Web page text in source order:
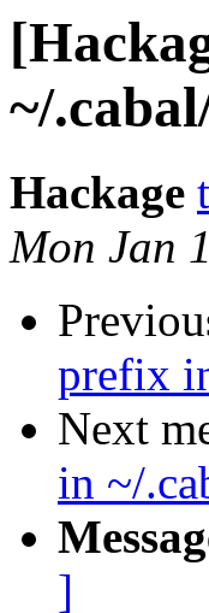
~/
Hackage
Mon Jan
prefix
Next
in ~/
]